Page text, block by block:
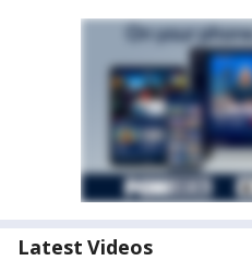
Latest Videos